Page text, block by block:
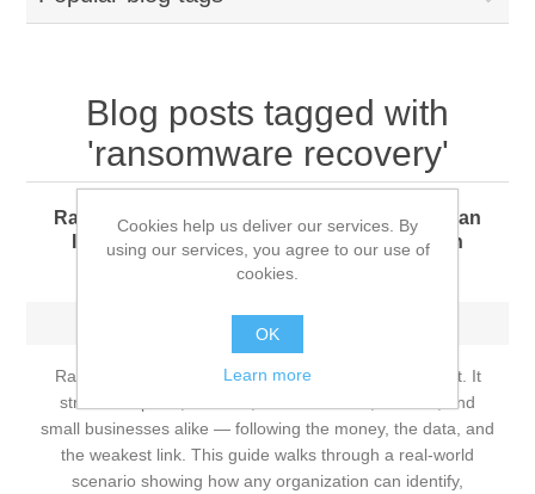
Blog posts tagged with
'ransomware recovery'
Ransomware 360: How Every Organization Can
Identify, Prevent, and Recover from Modern
Extortion Attacks
Ransomware is no longer a niche cybersecurity threat. It
strikes hospitals, retailers, manufacturers, schools, and
small businesses alike — following the money, the data, and
the weakest link. This guide walks through a real‑world
scenario showing how any organization can identify,
Cookies help us deliver our services. By
using our services, you agree to our use of
cookies.
OK
Learn more